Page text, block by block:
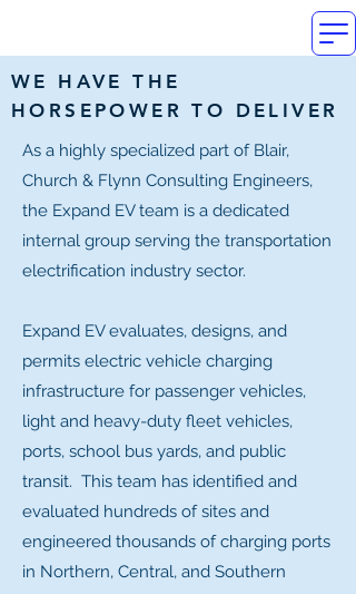
WE HAVE THE
HORSEPOWER TO DELIVER
As a highly specialized part of Blair,
Church & Flynn Consulting Engineers,
the Expand EV team is a dedicated
internal group serving the transportation
electrification industry sector.
Expand EV evaluates, designs, and
permits electric vehicle charging
infrastructure for passenger vehicles,
light and heavy-duty fleet vehicles,
ports, school bus yards, and public
transit. This team has identified and
evaluated hundreds of sites and
engineered thousands of charging ports
in Northern, Central, and Southern